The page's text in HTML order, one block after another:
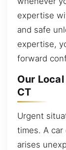
expertise
and safe
expertise,
forward
Our
CT
Urgent
times. A
arises